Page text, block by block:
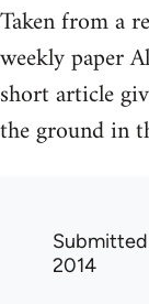
Taken from a
weekly paper
short article
the ground in
2014